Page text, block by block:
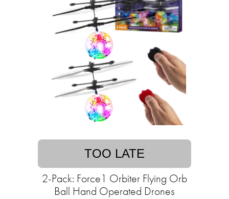
TOO LATE
2-Pack: Force1 Orbiter Flying Orb
Ball Hand Operated Drones